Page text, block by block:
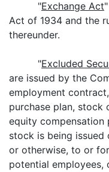
"Exchange Act
Act of 1934 and the
thereunder.
"Excluded
are issued by the
employment
purchase plan, stock
equity compensation
stock is being
or otherwise, to or
potential